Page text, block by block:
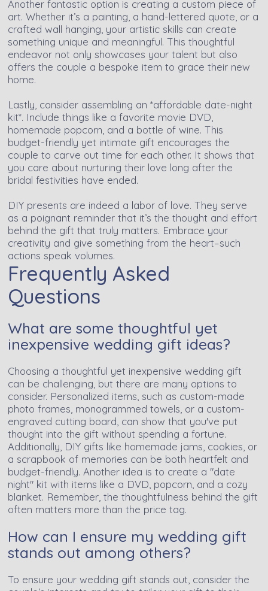
Another fantastic option is creating a custom piece of
art. Whether it’s a painting, a hand-lettered quote, or a
crafted wall hanging, your artistic skills can create
something unique and meaningful. This thoughtful
endeavor not only showcases your talent but also
offers the couple a bespoke item to grace their new
home.
Lastly, consider assembling an *affordable date-night
kit*. Include things like a favorite movie DVD,
homemade popcorn, and a bottle of wine. This
budget-friendly yet intimate gift encourages the
couple to carve out time for each other. It shows that
you care about nurturing their love long after the
bridal festivities have ended.
DIY presents are indeed a labor of love. They serve
as a poignant reminder that it’s the thought and effort
behind the gift that truly matters. Embrace your
creativity and give something from the heart–such
actions speak volumes.
Frequently Asked
Questions
What are some thoughtful yet
inexpensive wedding gift ideas?
Choosing a thoughtful yet inexpensive wedding gift
can be challenging, but there are many options to
consider. Personalized items, such as custom-made
photo frames, monogrammed towels, or a custom-
engraved cutting board, can show that you've put
thought into the gift without spending a fortune.
Additionally, DIY gifts like homemade jams, cookies, or
a scrapbook of memories can be both heartfelt and
budget-friendly. Another idea is to create a "date
night" kit with items like a DVD, popcorn, and a cozy
blanket. Remember, the thoughtfulness behind the gift
often matters more than the price tag.
How can I ensure my wedding gift
stands out among others?
To ensure your wedding gift stands out, consider the